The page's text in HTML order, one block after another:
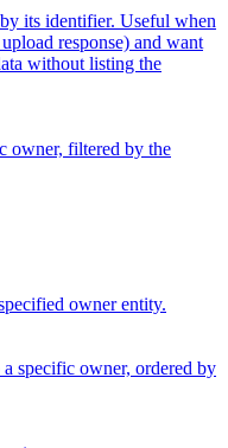
its identifier. Useful when
response) and want
without listing the
owner, filtered by the
owner entity.
specific owner, ordered by